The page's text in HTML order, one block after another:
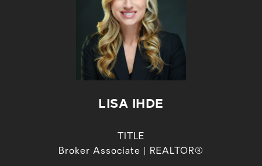
LISA IHDE
TITLE
Broker Associate | REALTOR®